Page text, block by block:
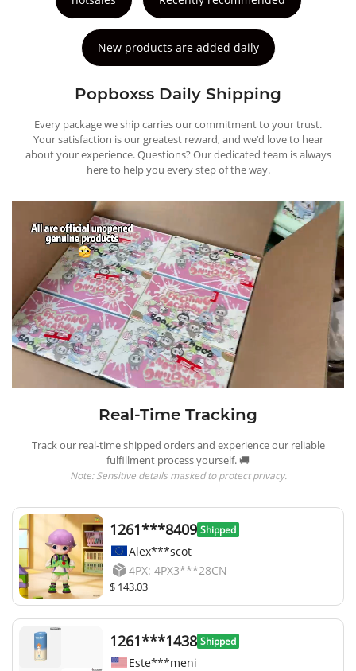
New products are added daily
Popboxss Daily Shipping
Every package we ship carries our commitment to your trust.
Your satisfaction is our greatest reward, and we’d love to hear
about your experience. Questions? Our dedicated team is always
here to help you every step of the way.
Real-Time Tracking
Track our real-time shipped orders and experience our reliable
fulfillment process yourself. 🚚
Note: Sensitive details masked to protect privacy.
1261***8409 Shipped
Alex***scot
4PX: 4PX3***28CN
$ 143.03
1261***1438 Shipped
Este***meni